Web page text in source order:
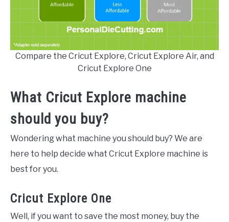
Compare the Cricut Explore, Cricut Explore Air, and
Cricut Explore One
What Cricut Explore machine
should you buy?
Wondering what machine you should buy? We are
here to help decide what Cricut Explore machine is
best for you.
Cricut Explore One
Well, if you want to save the most money, buy the